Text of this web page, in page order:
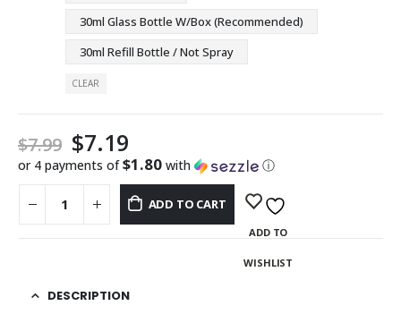
30ml Glass Bottle W/Box (Recommended)
30ml Refill Bottle / Not Spray
CLEAR
$7.99 $7.19
or 4 payments of$1.80 with ⓘ
ADD TO CART
ADD TO
WISHLIST
DESCRIPTION